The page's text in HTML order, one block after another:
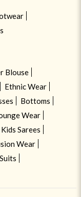
Blouse
Ethnic Wear
Bottoms
Wear
Kids Sarees
Wear